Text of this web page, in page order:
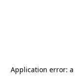
Application error: a